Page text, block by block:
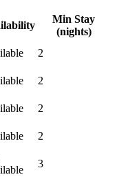
Min Stay
(nights)
2
2
2
2
3